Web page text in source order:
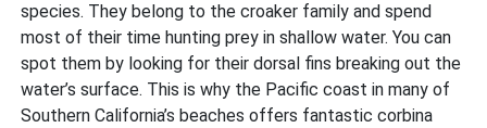
species. They belong to the croaker family and spend
most of their time hunting prey in shallow water. You can
spot them by looking for their dorsal fins breaking out the
water’s surface. This is why the Pacific coast in many of
Southern California’s beaches offers fantastic corbina